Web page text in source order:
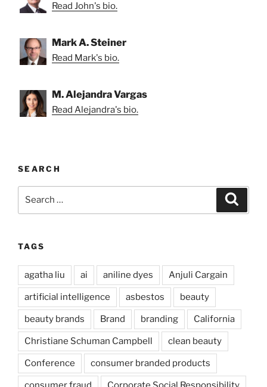
Read John's bio.
Mark A. Steiner
Read Mark's bio.
M. Alejandra Vargas
Read Alejandra's bio.
SEARCH
TAGS
agatha liu ai aniline dyes Anjuli Cargain
artificial intelligence asbestos beauty
beauty brands Brand branding California
Christiane Schuman Campbell clean beauty
Conference consumer branded products